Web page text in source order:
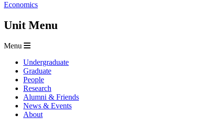
Economics
Unit Menu
Menu
Undergraduate
Graduate
People
Research
Alumni & Friends
News & Events
About